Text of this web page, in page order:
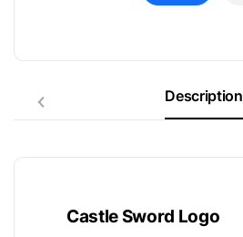
Description
Castle Sword Logo